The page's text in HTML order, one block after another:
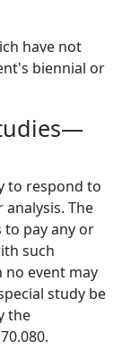
have not
biennial or
to respond to
The
pay any or
such
event may
study be
the